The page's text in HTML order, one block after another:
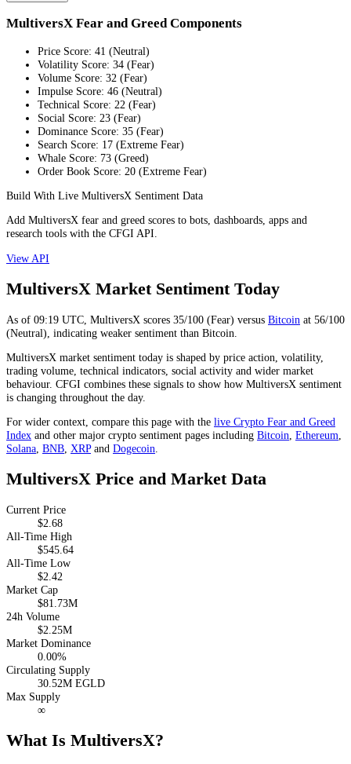
MultiversX Fear and Greed Components
Price Score: 41 (Neutral)
Volatility Score: 34 (Fear)
Volume Score: 32 (Fear)
Impulse Score: 46 (Neutral)
Technical Score: 22 (Fear)
Social Score: 23 (Fear)
Dominance Score: 35 (Fear)
Search Score: 17 (Extreme Fear)
Whale Score: 73 (Greed)
Order Book Score: 20 (Extreme Fear)
Build With Live MultiversX Sentiment Data
Add MultiversX fear and greed scores to bots, dashboards, apps and
research tools with the CFGI API.
View API
MultiversX Market Sentiment Today
As of 09:19 UTC, MultiversX scores 35/100 (Fear) versus Bitcoin at 56/100
(Neutral), indicating weaker sentiment than Bitcoin
MultiversX market sentiment today is shaped by price action, volatility,
trading volume, technical indicators, social activity and wider market
behaviour. CFGI combines these signals to show how MultiversX sentiment
is changing throughout the day.
For wider context, compare this page with the live Crypto Fear and Greed
Index and other major crypto sentiment pages including Bitcoin, Ethereum,
Solana, BNB, XRPand Dogecoin.
MultiversX Price and Market Data
Current Price
$2.68
All-Time High
$545.64
All-Time Low
$2.42
Market Cap
$81.73M
24h Volume
$2.25M
Market Dominance
0.00%
Circulating Supply
30.52M EGLD
Max Supply
∞
What Is MultiversX?